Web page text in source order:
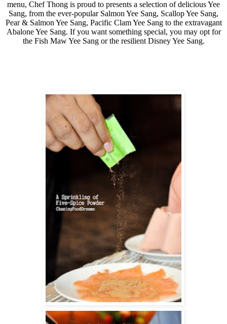
menu, Chef Thong is proud to presents a selection of delicious Yee
Sang, from the ever-popular Salmon Yee Sang, Scallop Yee Sang,
Pear & Salmon Yee Sang, Pacific Clam Yee Sang to the extravagant
Abalone Yee Sang. If you want something special, you may opt for
the Fish Maw Yee Sang or the resilient Disney Yee Sang.